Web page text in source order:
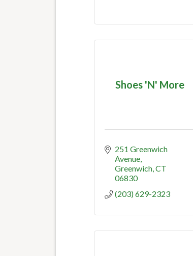
Shoes 'N' More
251 Greenwich
Avenue
Greenwich CT
06830
(203) 629-2323